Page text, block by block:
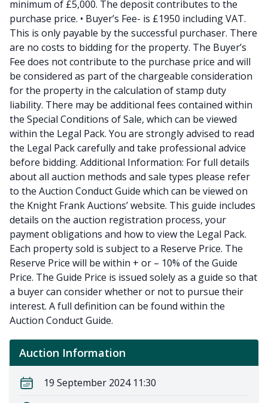
minimum of £5,000. The deposit contributes to the
purchase price. • Buyer’s Fee- is £1950 including VAT.
This is only payable by the successful purchaser. There
are no costs to bidding for the property. The Buyer’s
Fee does not contribute to the purchase price and will
be considered as part of the chargeable consideration
for the property in the calculation of stamp duty
liability. There may be additional fees contained within
the Special Conditions of Sale, which can be viewed
within the Legal Pack. You are strongly advised to read
the Legal Pack carefully and take professional advice
before bidding. Additional Information: For full details
about all auction methods and sale types please refer
to the Auction Conduct Guide which can be viewed on
the Knight Frank Auctions’ website. This guide includes
details on the auction registration process, your
payment obligations and how to view the Legal Pack.
Each property sold is subject to a Reserve Price. The
Reserve Price will be within + or – 10% of the Guide
Price. The Guide Price is issued solely as a guide so that
a buyer can consider whether or not to pursue their
interest. A full definition can be found within the
Auction Conduct Guide.
Auction Information
19 September 2024 11:30